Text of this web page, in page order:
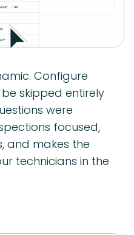
Configure
skipped entirely
were
focused,
and makes the
technicians in the